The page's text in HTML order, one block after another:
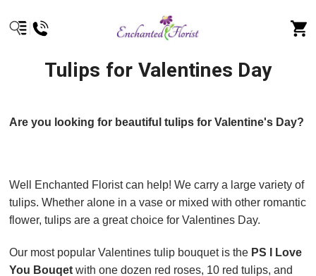
Tulips for Valentines Day
Are you looking for beautiful tulips for Valentine's Day?
Well Enchanted Florist can help! We carry a large variety of
tulips. Whether alone in a vase or mixed with other romantic
flower, tulips are a great choice for Valentines Day.
Our most popular Valentines tulip bouquet is the PS I Love
You Bouqet with one dozen red roses, 10 red tulips, and